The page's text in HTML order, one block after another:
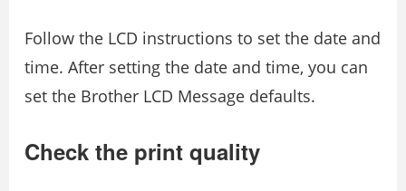
Follow the LCD instructions to set the date and
time. After setting the date and time, you can
set the Brother LCD Message defaults.
Check the print quality